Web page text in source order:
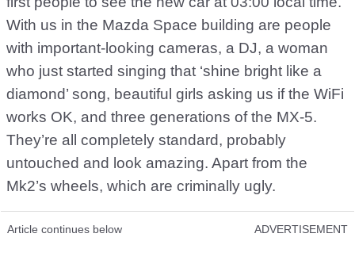
With us in the Mazda Space building are people
with important-looking cameras, a DJ, a woman
who just started singing that ‘shine bright like a
diamond’ song, beautiful girls asking us if the WiFi
works OK, and three generations of the MX-5.
They’re all completely standard, probably
untouched and look amazing. Apart from the
Mk2’s wheels, which are criminally ugly.
Article continues below ADVERTISEMENT